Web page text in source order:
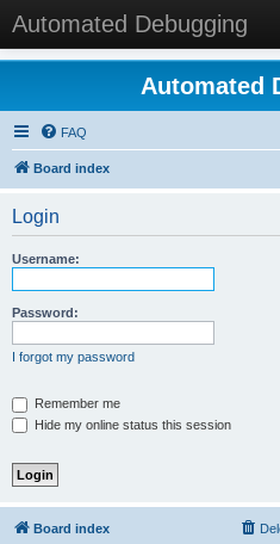
Automated Debugging
Automated
FAQ
Board index
Login
Username:
Password:
I forgot my password
Remember me
Hide my online status this session
Board index